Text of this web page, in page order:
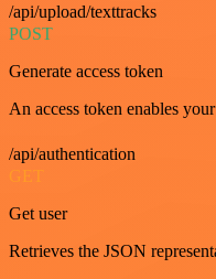
/api/upload/texttracks
POST
Generate access token
An access token enables
/api/authentication
GET
Get user
Retrieves the JSON